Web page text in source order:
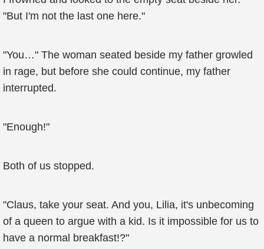
"But I'm not the last one here."
"You…" The woman seated beside my father growled
in rage, but before she could continue, my father
interrupted.
"Enough!"
Both of us stopped.
"Claus, take your seat. And you, Lilia, it's unbecoming
of a queen to argue with a kid. Is it impossible for us to
have a normal breakfast!?"